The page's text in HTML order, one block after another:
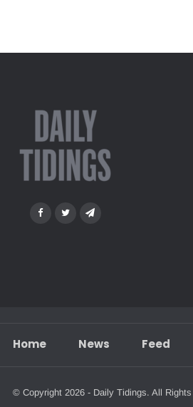
Home News Feed
© Copyright 2026 - Daily Tidings. All